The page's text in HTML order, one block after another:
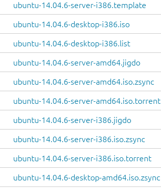
ubuntu-14.04.6-server-i386.template
ubuntu-14.04.6-desktop-i386.iso
ubuntu-14.04.6-desktop-i386.list
ubuntu-14.04.6-server-amd64.jigdo
ubuntu-14.04.6-server-amd64.iso.zsync
ubuntu-14.04.6-server-amd64.iso.torrent
ubuntu-14.04.6-server-i386.jigdo
ubuntu-14.04.6-server-i386.iso.zsync
ubuntu-14.04.6-server-i386.iso.torrent
ubuntu-14.04.6-desktop-amd64.iso.zsync